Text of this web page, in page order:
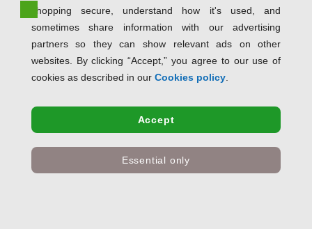
Hampton Frames Aluminium
Certificate Frame A1 Silver
PAAFA1B PHT00117
Product Code: PHT00117
Stock:
shopping secure, understand how it's used, and
sometimes share information with our advertising
partners so they can show relevant ads on other
websites. By clicking “Accept,” you agree to our use of
cookies as described in our Cookies policy.
Accept
Essential only